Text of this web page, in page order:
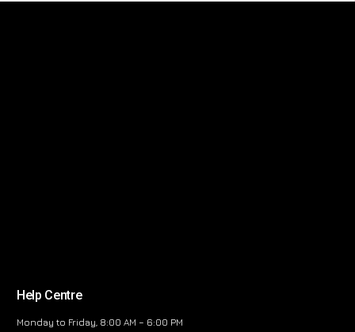
Help Centre
Monday to Friday, 8:00 AM – 6:00 PM